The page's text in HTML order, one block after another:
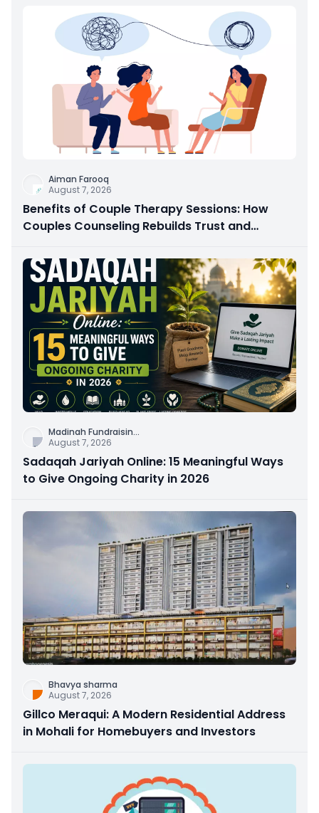
Aiman Farooq
August 7, 2026
Benefits of Couple Therapy Sessions: How
Couples Counseling Rebuilds Trust and
Madinah Fundraisin...
August 7, 2026
Sadaqah Jariyah Online: 15 Meaningful Ways
to Give Ongoing Charity in 2026
Bhavya sharma
August 7, 2026
Gillco Meraqui: A Modern Residential Address
in Mohali for Homebuyers and Investors